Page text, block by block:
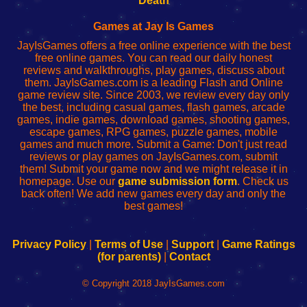
red
configureren
Games at Jay Is Games
JayIsGames offers a free online experience with the best
free online games. You can read our daily honest
reviews and walkthroughs, play games, discuss about
them. JayIsGames.com is a leading Flash and Online
game review site. Since 2003, we review every day only
the best, including casual games, flash games, arcade
games, indie games, download games, shooting games,
escape games, RPG games, puzzle games, mobile
games and much more. Submit a Game: Don't just read
reviews or play games on JayIsGames.com, submit
them! Submit your game now and we might release it in
homepage. Use our game submission form. Check us
back often! We add new games every day and only the
best games!
Privacy Policy| Terms of Use| Support| Game Ratings
(for parents)| Contact
© Copyright 2018 JayIsGames.com